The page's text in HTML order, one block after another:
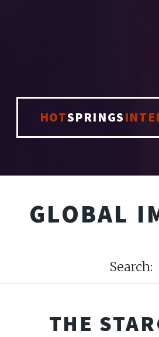
HOTSPRINGS
GLOBAL
Search:
THE